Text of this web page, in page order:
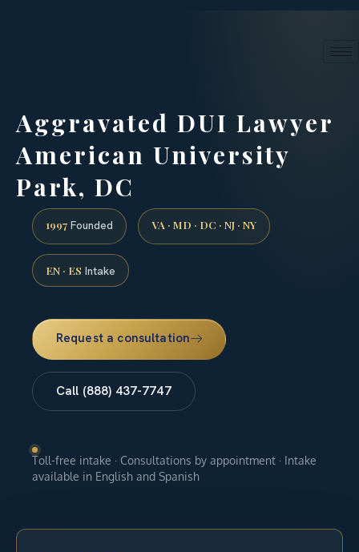
Aggravated DUI Lawyer
American University
Park, DC
1997 Founded VA · MD · DC · NJ · NY
EN · ES Intake
Request a consultation
Call (888) 437-7747
Toll-free intake · Consultations by appointment · Intake
available in English and Spanish